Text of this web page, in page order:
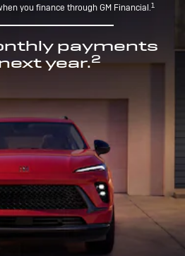
you finance through GM Financial.1
payments
year.2